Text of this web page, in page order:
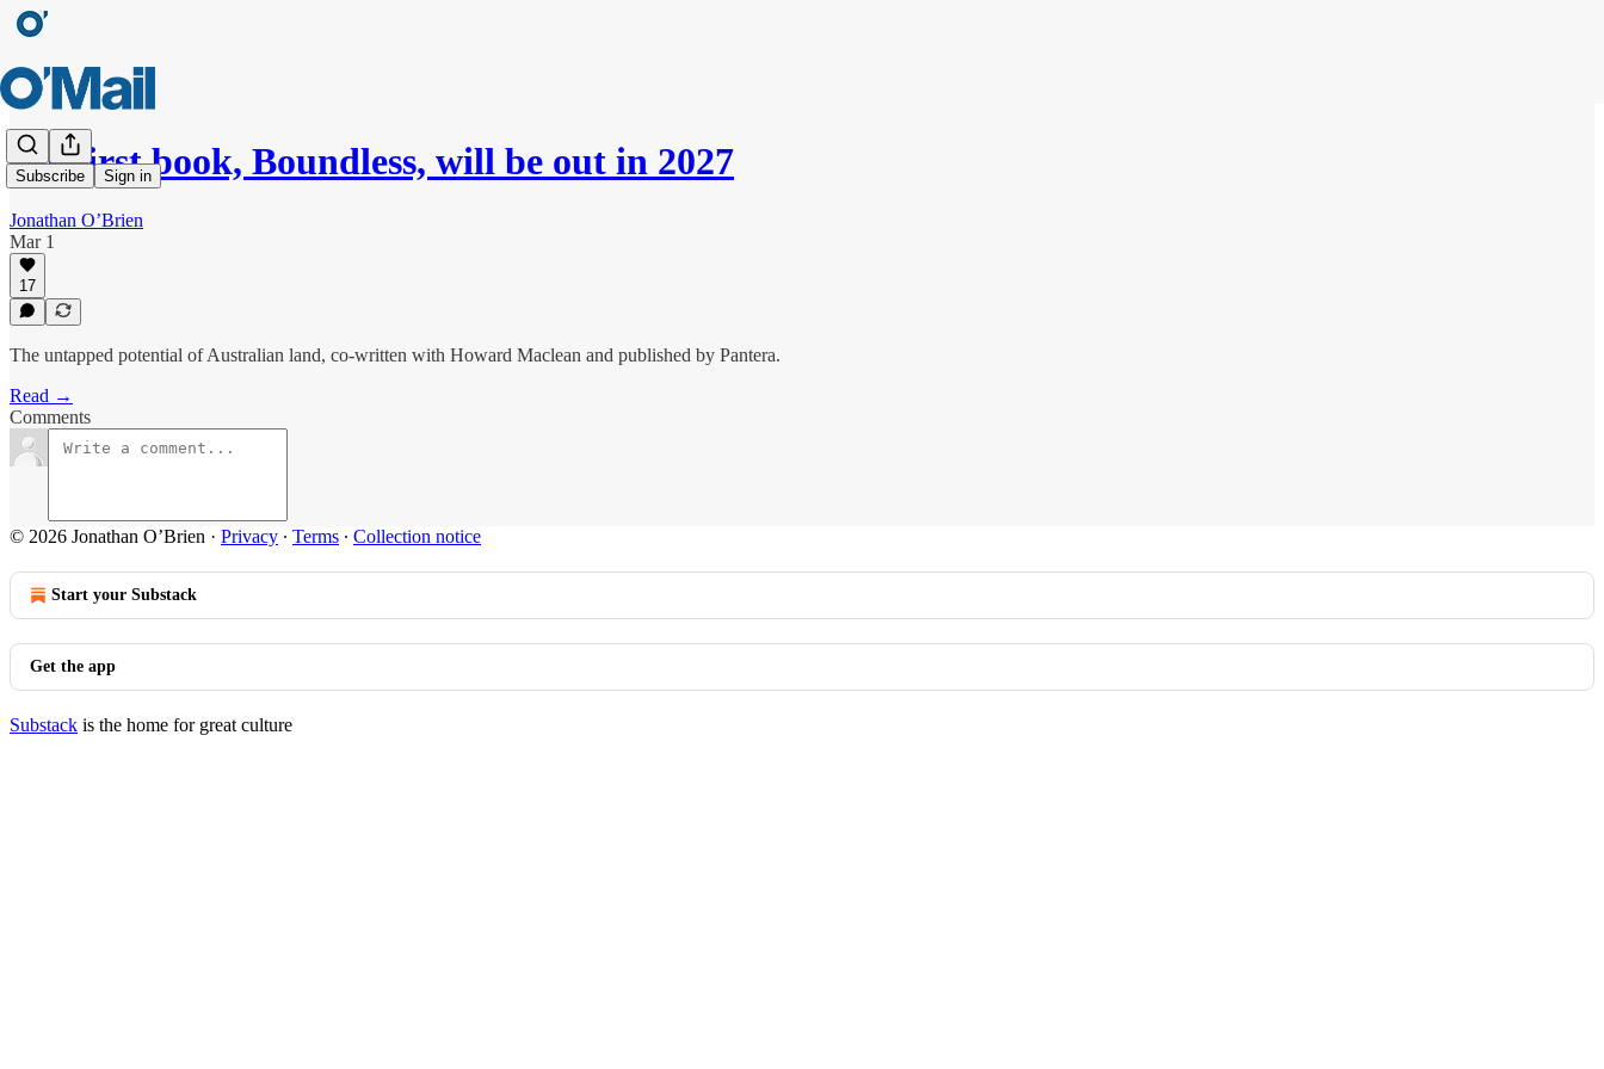
Subscribe Sign in
My first book, Boundless, will be out in 2027
Jonathan O’Brien
Mar 1
17
The untapped potential of Australian land, co-written with Howard Maclean and published by Pantera.
Read →
Comments
© 2026 Jonathan O’Brien · Privacy ∙ Terms ∙ Collection notice
Start your Substack
Get the app
Substack is the home for great culture